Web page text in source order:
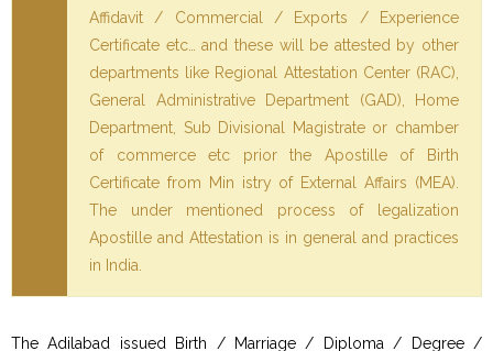
Affidavit / Commercial / Exports / Experience
Certificate etc… and these will be attested by other
departments like Regional Attestation Center (RAC),
General Administrative Department (GAD), Home
Department, Sub Divisional Magistrate or chamber
of commerce etc prior the Apostille of Birth
Certificate from Min istry of External Affairs (MEA).
The under mentioned process of legalization
Apostille and Attestation is in general and practices
in India.
The Adilabad issued Birth / Marriage / Diploma / Degree /